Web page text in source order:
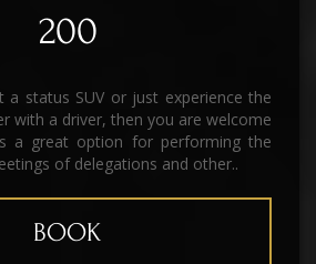
200
status SUV or just experience the
with a driver, then you are welcome
a great option for performing the
of delegations and other..
BOOK